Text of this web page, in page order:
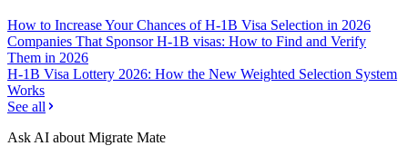
How to Increase Your Chances of H-1B Visa Selection in 2026
Companies That Sponsor H-1B visas: How to Find and Verify
Them in 2026
H-1B Visa Lottery 2026: How the New Weighted Selection System
Works
See all
Ask AI about Migrate Mate